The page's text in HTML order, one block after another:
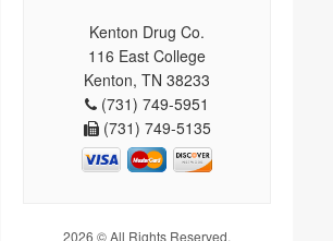
Kenton Drug Co.
116 East College
Kenton, TN 38233
(731) 749-5951
(731) 749-5135
2026 © All Rights Reserved.